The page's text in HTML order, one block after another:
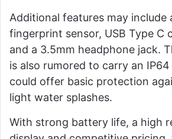
Additional features may include
fingerprint sensor, USB Type C
and a 3.5mm headphone jack.
is also rumored to carry an
could offer basic protection
light water splashes.
With strong battery life, a high